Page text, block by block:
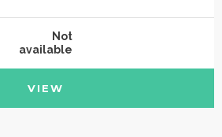
Not
available
VIEW